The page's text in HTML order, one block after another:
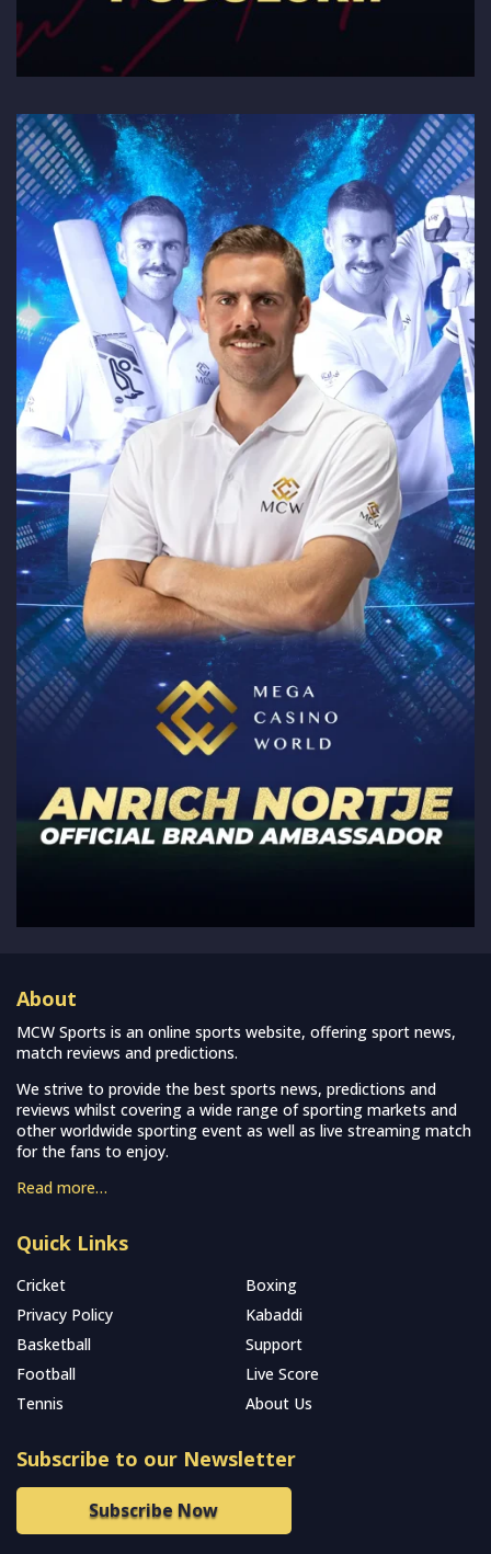
About
MCW Sports is an online sports website, offering sport news,
match reviews and predictions.
We strive to provide the best sports news, predictions and
reviews whilst covering a wide range of sporting markets and
other worldwide sporting event as well as live streaming match
for the fans to enjoy.
Read more…
Quick Links
Cricket
Boxing
Privacy Policy
Kabaddi
Basketball
Support
Football
Live Score
Tennis
About Us
Subscribe to our Newsletter
Subscribe Now